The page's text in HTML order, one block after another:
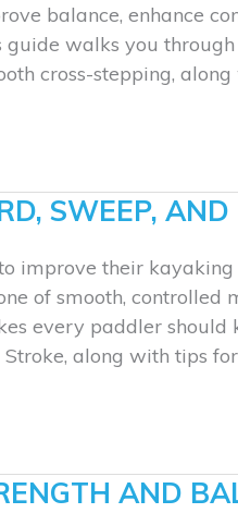
balance, enhance
walks you
cross-stepping,
SWEEP, AND
improve their kayaking
of smooth, controlled
every paddler should
along with tips
AND